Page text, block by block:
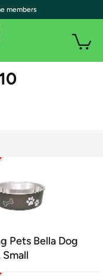
Pets Bella Dog
Small
members